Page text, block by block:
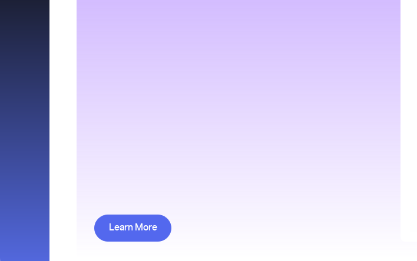
Learn More about Finance Research API
Learn More